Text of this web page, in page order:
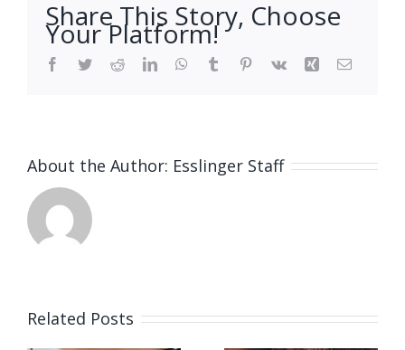
Share This Story, Choose
Your Platform!
Facebook
TwitterRedditLinkedInWhatsApp
Tumblr Pinterest
Vk Xing Email
About the Author: Esslinger Staff
Related Posts
Job